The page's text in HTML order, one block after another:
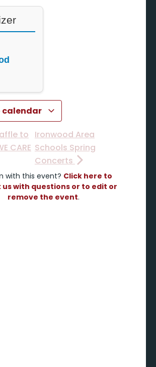
calendar
to
CARE
Ironwood Area
Schools Spring
Concerts
with this event? Click here to
with questions or to edit or
remove the event.